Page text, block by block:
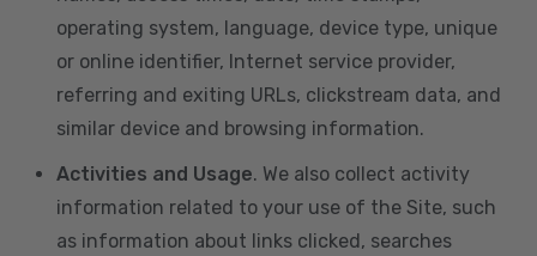
operating system, language, device type, unique
or online identifier, Internet service provider,
referring and exiting URLs, clickstream data, and
similar device and browsing information.
Activities and Usage. We also collect activity
information related to your use of the Site, such
as information about links clicked, searches